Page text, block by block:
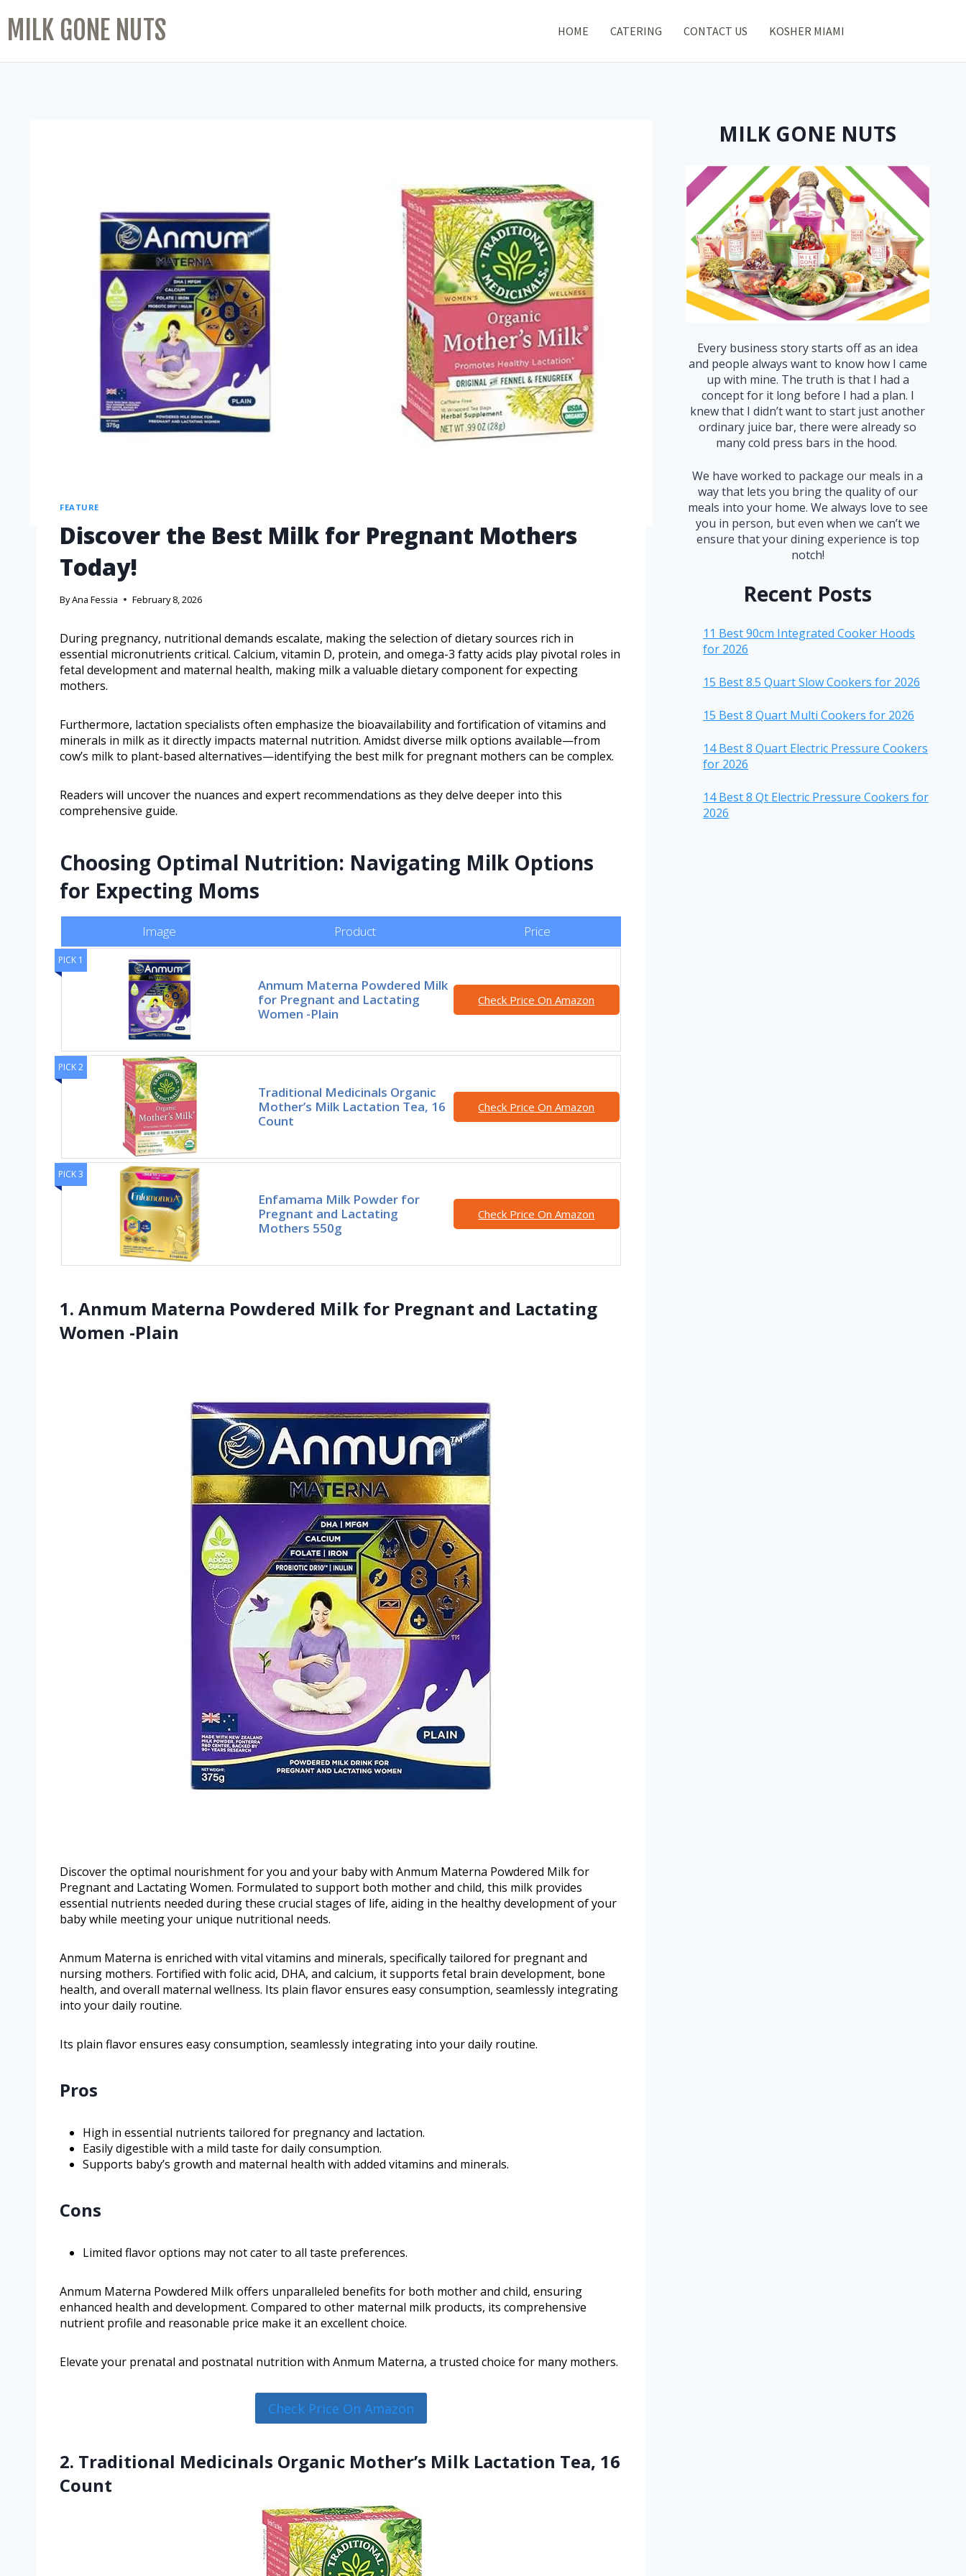
MILK GONE NUTS HOME CATERING CONTACT US KOSHER MIAMI
FEATURE
Discover the Best Milk for Pregnant Mothers
Today!
ByAna Fessia February 8, 2026
During pregnancy, nutritional demands escalate, making the selection of dietary sources rich in
essential micronutrients critical. Calcium, vitamin D, protein, and omega-3 fatty acids play pivotal roles in
fetal development and maternal health, making milk a valuable dietary component for expecting
mothers.
Furthermore, lactation specialists often emphasize the bioavailability and fortification of vitamins and
minerals in milk as it directly impacts maternal nutrition. Amidst diverse milk options available—from
cow’s milk to plant-based alternatives—identifying the best milk for pregnant mothers can be complex.
Readers will uncover the nuances and expert recommendations as they delve deeper into this
comprehensive guide.
Choosing Optimal Nutrition: Navigating Milk Options
for Expecting Moms
Image Product Price
PICK 1
Anmum Materna Powdered Milk
for Pregnant and Lactating
Women -Plain
Check Price On Amazon
PICK 2
Traditional Medicinals Organic
Mother’s Milk Lactation Tea, 16
Count
Check Price On Amazon
PICK 3
Enfamama Milk Powder for
Pregnant and Lactating
Mothers 550g
Check Price On Amazon
1. Anmum Materna Powdered Milk for Pregnant and Lactating
Women -Plain
Discover the optimal nourishment for you and your baby with Anmum Materna Powdered Milk for
Pregnant and Lactating Women. Formulated to support both mother and child, this milk provides
essential nutrients needed during these crucial stages of life, aiding in the healthy development of your
baby while meeting your unique nutritional needs.
Anmum Materna is enriched with vital vitamins and minerals, specifically tailored for pregnant and
nursing mothers. Fortified with folic acid, DHA, and calcium, it supports fetal brain development, bone
health, and overall maternal wellness. Its plain flavor ensures easy consumption, seamlessly integrating
into your daily routine.
Its plain flavor ensures easy consumption, seamlessly integrating into your daily routine.
Pros
High in essential nutrients tailored for pregnancy and lactation.
Easily digestible with a mild taste for daily consumption.
Supports baby’s growth and maternal health with added vitamins and minerals.
Cons
Limited flavor options may not cater to all taste preferences.
Anmum Materna Powdered Milk offers unparalleled benefits for both mother and child, ensuring
enhanced health and development. Compared to other maternal milk products, its comprehensive
nutrient profile and reasonable price make it an excellent choice.
Elevate your prenatal and postnatal nutrition with Anmum Materna, a trusted choice for many mothers.
Check Price On Amazon
2. Traditional Medicinals Organic Mother’s Milk Lactation Tea, 16
Count
MILK GONE NUTS
Every business story starts off as an idea
and people always want to know how I came
up with mine. The truth is that I had a
concept for it long before I had a plan. I
knew that I didn’t want to start just another
ordinary juice bar, there were already so
many cold press bars in the hood.
We have worked to package our meals in a
way that lets you bring the quality of our
meals into your home. We always love to see
you in person, but even when we can’t we
ensure that your dining experience is top
notch!
Recent Posts
11 Best 90cm Integrated Cooker Hoods
for 2026
15 Best 8.5 Quart Slow Cookers for 2026
15 Best 8 Quart Multi Cookers for 2026
14 Best 8 Quart Electric Pressure Cookers
for 2026
14 Best 8 Qt Electric Pressure Cookers for
2026